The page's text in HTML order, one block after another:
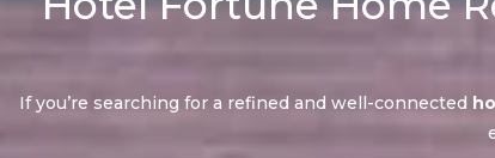
If you’re searching for a refined and well-connected